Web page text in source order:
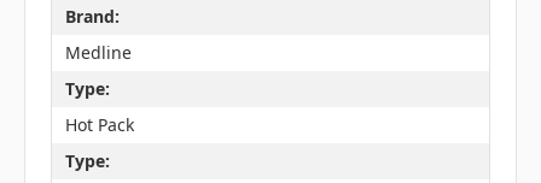
Brand:
Medline
Type:
Hot Pack
Type: